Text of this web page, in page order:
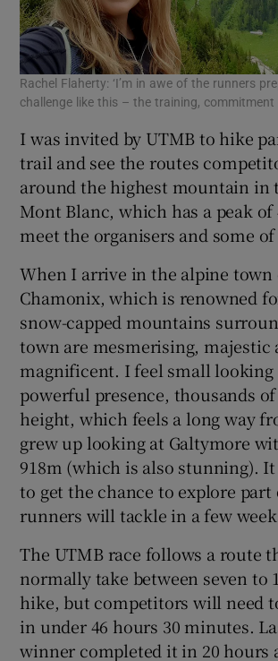
Rachel Flaherty: ‘I’m in awe of the runners
challenge like this – the training, commitment
I was invited by UTMB to hike
trail and see the routes
around the highest mountain in
Mont Blanc, which has a peak of
meet the organisers and some
When I arrive in the alpine town
Chamonix, which is renowned
snow-capped mountains
town are mesmerising, majestic
magnificent. I feel small looking
powerful presence, thousands
height, which feels a long way
grew up looking at Galtymore
918m (which is also stunning).
to get the chance to explore
runners will tackle in a few
The UTMB race follows a route
normally take between seven to
hike, but competitors will need
in under 46 hours 30 minutes.
winner completed it in 20 hours